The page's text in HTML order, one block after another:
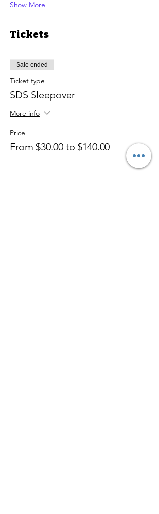
Show More
Tickets
Sale ended
Ticket type
SDS Sleepover
More info
Price
From $30.00 to $140.00
Sleepover